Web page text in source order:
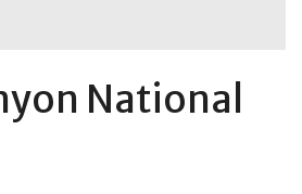
National